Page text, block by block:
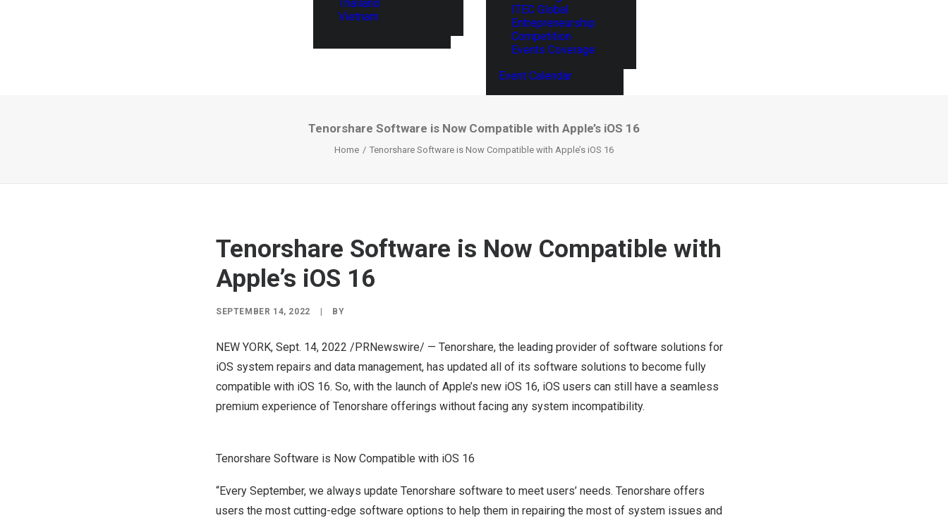
Thailand
Vietnam
ITEC Global
Entrepreneurship
Competition
Events Coverage
Event Calendar
Tenorshare Software is Now Compatible with Apple’s iOS 16
Home Tenorshare Software is Now Compatible with Apple’s iOS 16
Tenorshare Software is Now Compatible with
Apple’s iOS 16
SEPTEMBER 14, 2022 BY
NEW YORK, Sept. 14, 2022 /PRNewswire/ — Tenorshare, the leading provider of software solutions for
iOS system repairs and data management, has updated all of its software solutions to become fully
compatible with iOS 16. So, with the launch of Apple’s new iOS 16, iOS users can still have a seamless
premium experience of Tenorshare offerings without facing any system incompatibility.
Tenorshare Software is Now Compatible with iOS 16
“Every September, we always update Tenorshare software to meet users’ needs. Tenorshare offers
users the most cutting-edge software options to help them in repairing the most of system issues and